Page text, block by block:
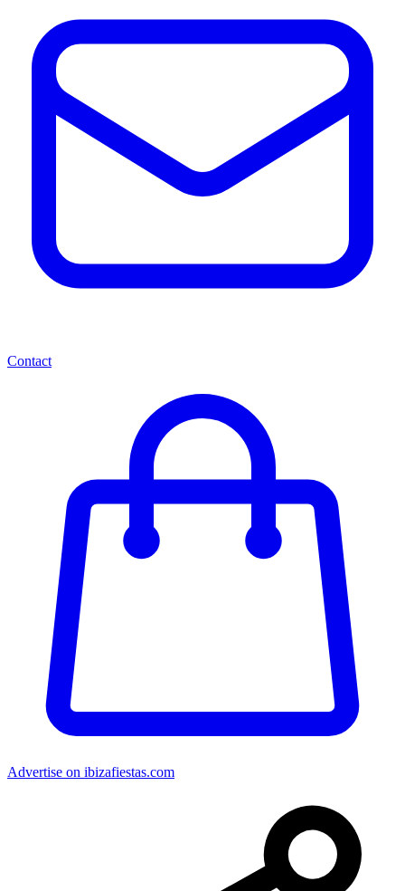
Contact
Advertise on ibizafiestas.com